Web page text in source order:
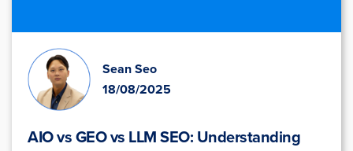
Sean Seo
18/08/2025
AIO vs GEO vs LLM SEO: Understanding